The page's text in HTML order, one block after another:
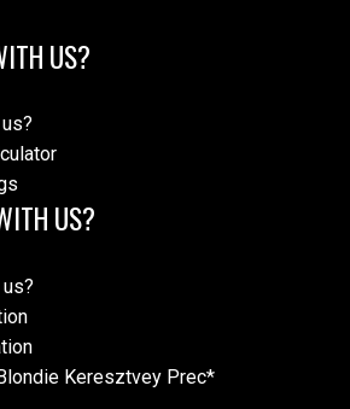
US?
US?